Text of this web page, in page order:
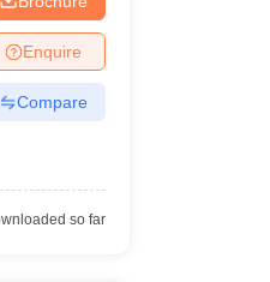
Enquire
Compare
so far